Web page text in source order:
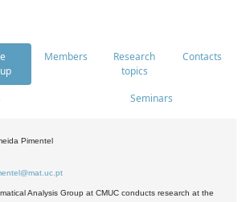
Members
Research
topics
Contacts
Seminars
Pimentel
Analysis Group at CMUC conducts research at the